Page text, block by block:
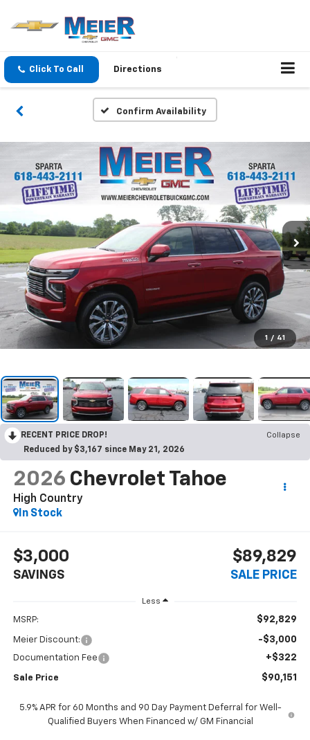
Click To Call Directions
Confirm Availability
1 / 41
RECENT PRICE DROP!
Collapse
Reduced by $3,167 since May 21, 2026
2026 Chevrolet Tahoe
High Country
In Stock
$3,000
SAVINGS
$89,829
SALE PRICE
Less
MSRP: $92,829
Meier Discount: -$3,000
Documentation Fee +$322
Sale Price $90,151
5.9% APR for 60 Months and 90 Day Payment Deferral for Well-
Qualified Buyers When Financed w/ GM Financial